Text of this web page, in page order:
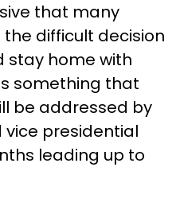
that many
difficult decision
stay home with
something that
be addressed by
presidential
leading up to